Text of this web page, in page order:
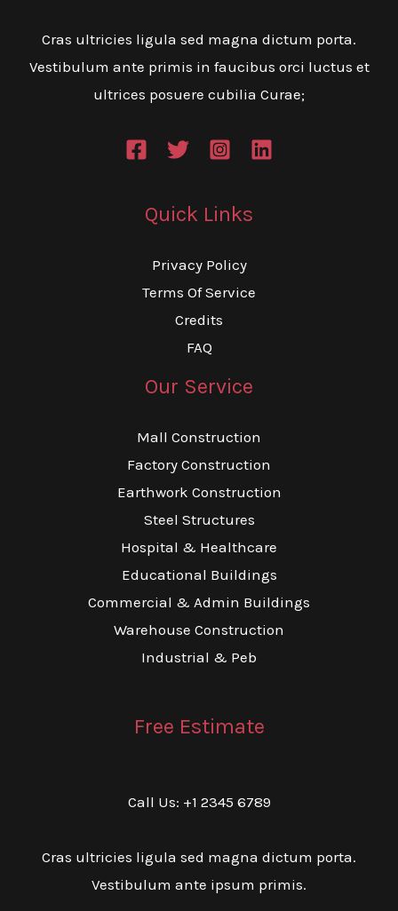
Cras ultricies ligula sed magna dictum porta.
Vestibulum ante primis in faucibus orci luctus et
ultrices posuere cubilia Curae;
Quick Links
Privacy Policy
Terms Of Service
Credits
FAQ
Our Service
Mall Construction
Factory Construction
Earthwork Construction
Steel Structures
Hospital & Healthcare
Educational Buildings
Commercial & Admin Buildings
Warehouse Construction
Industrial & Peb
Free Estimate
Call Us: +1 2345 6789
Cras ultricies ligula sed magna dictum porta.
Vestibulum ante ipsum primis.